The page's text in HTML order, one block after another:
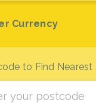
Currency
to Find Nearest